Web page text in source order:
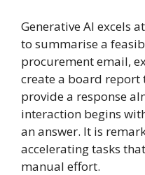
Generative AI excels
to summarise a
procurement email,
create a board report
provide a response
interaction begins
an answer. It is
accelerating tasks
manual effort.